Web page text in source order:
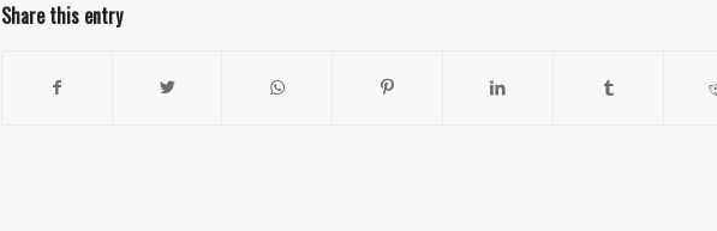
Share this entry